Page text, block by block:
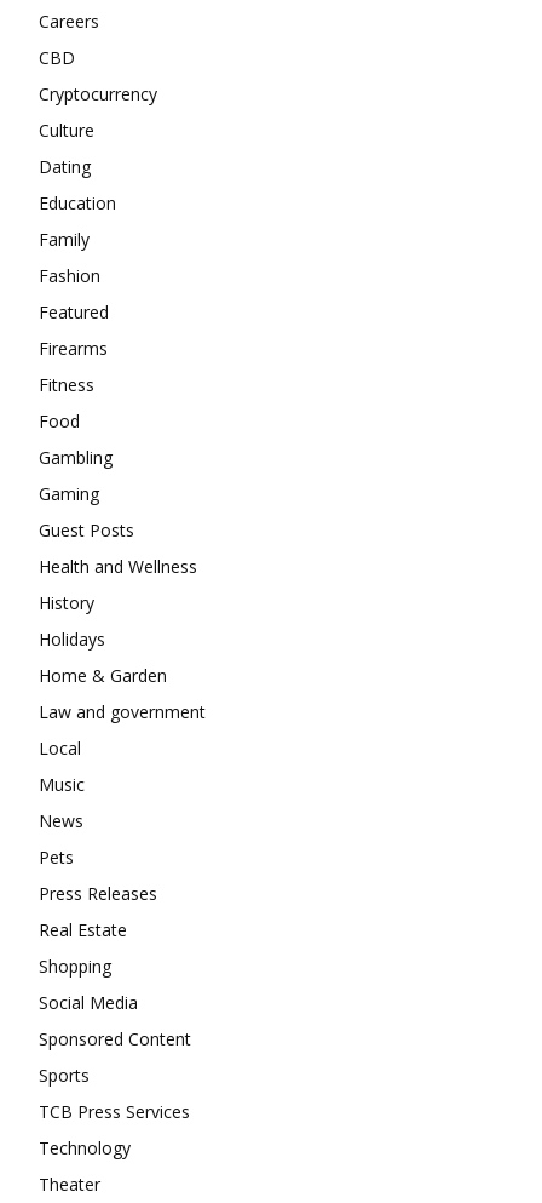
Careers
CBD
Cryptocurrency
Culture
Dating
Education
Family
Fashion
Featured
Firearms
Fitness
Food
Gambling
Gaming
Guest Posts
Health and Wellness
History
Holidays
Home & Garden
Law and government
Local
Music
News
Pets
Press Releases
Real Estate
Shopping
Social Media
Sponsored Content
Sports
TCB Press Services
Technology
Theater